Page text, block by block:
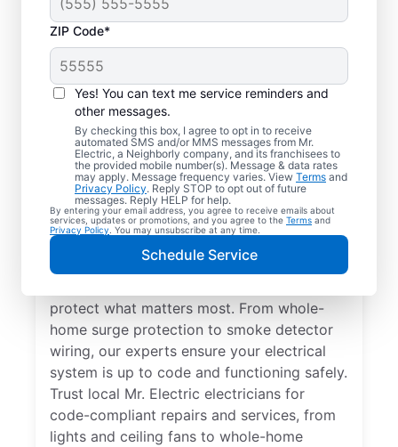
ZIP Code*
Yes! You can text me service reminders and
other messages.
By checking this box, I agree to opt in to receive
automated SMS and/or MMS messages from Mr.
Electric, a Neighborly company, and its franchisees to
the provided mobile number(s). Message & data rates
may apply. Message frequency varies. View Terms and
Privacy Policy. Reply STOP to opt out of future
messages. Reply HELP for help.
By entering your email address, you agree to receive emails about
services, updates or promotions, and you agree to the Terms and
Privacy Policy . You may unsubscribe at any time.
Schedule Service
Electrical Repairs &
Service in Algonquin,
Illinois
We prioritize your family’s safety. Mr.
Electric local electricians perform
protect what matters most. From whole-
home surge protection to smoke detector
wiring, our experts ensure your electrical
system is up to code and functioning safely.
Trust local Mr. Electric electricians for
code-compliant repairs and services, from
lights and ceiling fans to whole-home